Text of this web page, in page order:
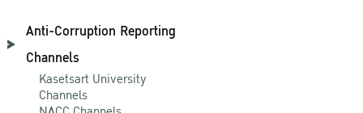
Anti-Corruption Reporting
Channels
Kasetsart University
Channels